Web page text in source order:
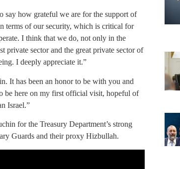
say how grateful we are for the support of
terms of our security, which is critical for
I think that we do, not only in the
private sector and the great private sector of
I deeply appreciate it.”
It has been an honor to be with you and
be here on my first official visit, hopeful of
Israel.”
for the Treasury Department’s strong
Guards and their proxy Hizbullah.